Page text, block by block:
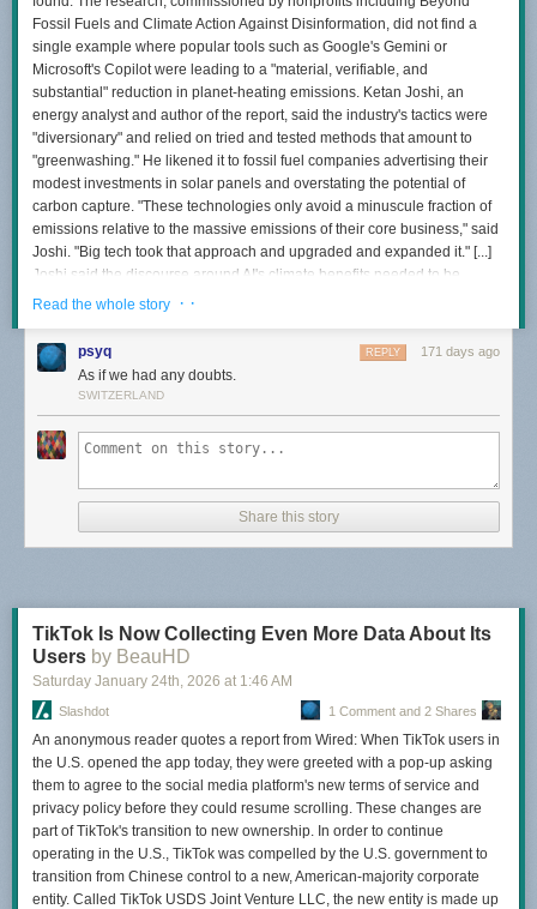
Fossil Fuels and Climate Action Against Disinformation, did not find a
single example where popular tools such as Google's Gemini or
Microsoft's Copilot were leading to a "material, verifiable, and
substantial" reduction in planet-heating emissions. Ketan Joshi, an
energy analyst and author of the report, said the industry's tactics were
"diversionary" and relied on tried and tested methods that amount to
"greenwashing." He likened it to fossil fuel companies advertising their
modest investments in solar panels and overstating the potential of
carbon capture. "These technologies only avoid a minuscule fraction of
emissions relative to the massive emissions of their core business," said
Joshi. "Big tech took that approach and upgraded and expanded it." [...]
Joshi said the discourse around AI's climate benefits needed to be
"brought back to reality." "The false coupling of a big problem and a small
done through unrestricted datacenter expansion," he said.
Read more of this story at Slashdot.
Read the whole story · ·
psyq 171 days ago
REPLY
As if we had any doubts.
SWITZERLAND
Share this story
TikTok Is Now Collecting Even More Data About Its
Users by BeauHD
Saturday January 24th, 2026 at 1:46 AM
Slashdot 1 Comment and 2 Shares
An anonymous reader quotes a report from Wired: When TikTok users in
the U.S. opened the app today, they were greeted with a pop-up asking
them to agree to the social media platform's new terms of service and
privacy policy before they could resume scrolling. These changes are
part of TikTok's transition to new ownership. In order to continue
operating in the U.S., TikTok was compelled by the U.S. government to
transition from Chinese control to a new, American-majority corporate
entity. Called TikTok USDS Joint Venture LLC, the new entity is made up